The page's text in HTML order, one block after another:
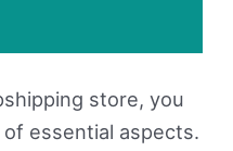
store, you
essential aspects.